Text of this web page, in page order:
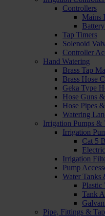
Controllers
Mains
Tap Timers
Solenoid
Controller
Hand Watering
Brass Tap
Brass Hose
Geka Type
Hose Guns
Hose Pipes
Watering
Irrigation Pumps &
Irrigation
Cat 5
Irrigation
Pump
Water Tanks
Plastic
Tank
Pipe, Fittings &